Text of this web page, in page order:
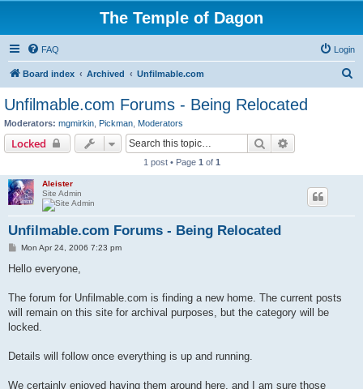
The Temple of Dagon
FAQ Login
Board index Archived Unfilmable.com
Unfilmable.com Forums - Being Relocated
Moderators: mgmirkin Pickman Moderators
Locked Search
1 post • Page 1 of 1
Aleister
Site Admin
Unfilmable.com Forums - Being Relocated
P
s
Mon Apr 24, 2006 7:23 pm
Hello everyone,
The forum for Unfilmable.com is finding a new home. The current posts
will remain on this site for archival purposes, but the category will be
locked.
Details will follow once everything is up and running.
We certainly enjoyed having them around here, and I am sure those